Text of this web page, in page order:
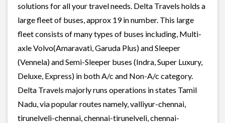
solutions for all your travel needs. Delta Travels holds a
large fleet of buses, approx 19 in number. This large
fleet consists of many types of buses including, Multi-
axle Volvo(Amaravati, Garuda Plus) and Sleeper
(Vennela) and Semi-Sleeper buses (Indra, Super Luxury,
Deluxe, Express) in both A/c and Non-A/c category.
Delta Travels majorly runs operations in states Tamil
Nadu, via popular routes namely, valliyur-chennai,
tirunelveli-chennai, chennai-tirunelveli, chennai-